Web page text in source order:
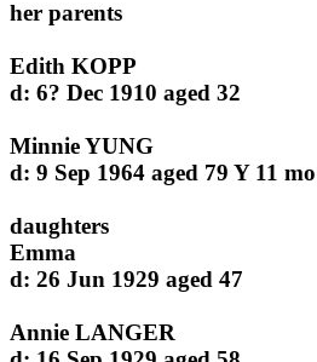
her parents
Edith KOPP
d: 6? Dec 1910 aged 32
Minnie YUNG
d: 9 Sep 1964 aged 79 Y 11 mo
daughters
Emma
d: 26 Jun 1929 aged 47
Annie LANGER